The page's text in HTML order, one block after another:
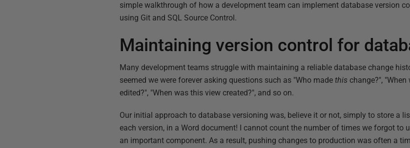
simple walkthrough of how a development team can implement database version
using Git and SQL Source Control.
Maintaining version control for
Many development teams struggle with maintaining a reliable database change
seemed we were forever asking questions such as "Who madethis change?",
edited?", "When was this view created?", and so on.
Our initial approach to database versioning was, believe it or not, simply to store a
each version, in a Word document! I cannot count the number of times we forgot to
an important component. As a result, pushing changes to production was often a